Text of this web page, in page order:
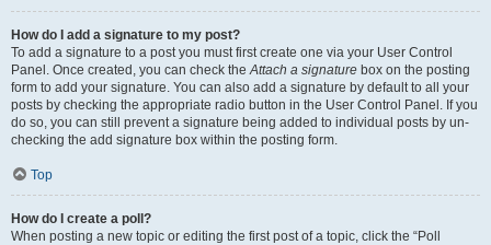
How do I add a signature to my post?
To add a signature to a post you must first create one via your User Control
Panel. Once created, you can check theAttach a signature box on the posting
form to add your signature. You can also add a signature by default to all your
posts by checking the appropriate radio button in the User Control Panel. If you
do so, you can still prevent a signature being added to individual posts by un-
checking the add signature box within the posting form.
Top
How do I create a poll?
When posting a new topic or editing the first post of a topic, click the “Poll